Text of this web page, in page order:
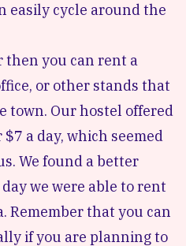
easily cycle around the
then you can rent a
or other stands that
town. Our hostel offered
a day, which seemed
We found a better
we were able to rent
Remember that you can
if you are planning to